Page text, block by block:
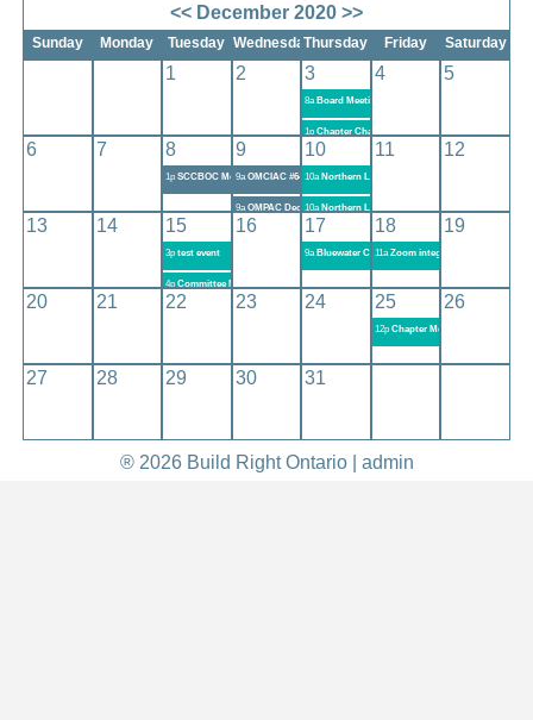
<<December 2020 >>
Sunday Monday Tuesday WednesdayThursday Friday Saturday
1 2 3
8a Board Meeting #6-2020
1pChapter Chair Meeting #4-2020
4 5
6 7 8
1pSCCBOC Meeting December 8, 2020
9
9a OMCIAC #646 AGM
9a OMPAC December 2020 Meeting
10
10a Northern Lights Chapter Meeting
10a Northern Lights Chapter Meeting - December
11 12
13 14 15
3ptest event
4pCommittee Meeting Zoom Test
16 17
9a Bluewater Chapter Meeting #350
18
11a Zoom integration OBOA
19
20 21 22 23 24 25
12p Chapter Meeting EXE
26
27 28 29 30 31
® 2026 Build Right Ontario | admin